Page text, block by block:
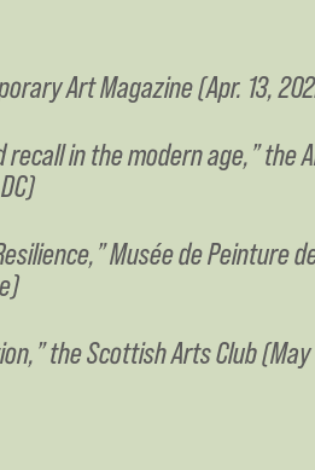
Art Magazine (Apr. 13,
recall in the modern age,” the
Musée de Peinture
the Scottish Arts Club (May